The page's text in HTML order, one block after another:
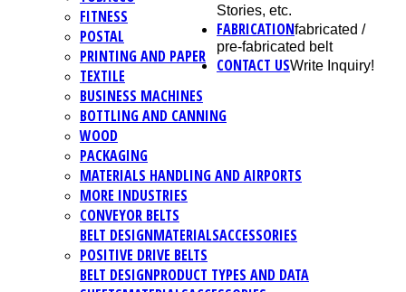
FITNESS
POSTAL
PRINTING AND PAPER
TEXTILE
BUSINESS MACHINES
BOTTLING AND CANNING
WOOD
PACKAGING
MATERIALS HANDLING AND AIRPORTS
MORE INDUSTRIES
CONVEYOR BELTS
BELT DESIGNMATERIALSACCESSORIES
POSITIVE DRIVE BELTS
BELT DESIGNPRODUCT TYPES AND DATA
Stories, etc.
FABRICATIONfabricated /
pre-fabricated belt
CONTACT USWrite Inquiry!